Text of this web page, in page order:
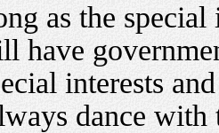
as the special
have
interests
dance with